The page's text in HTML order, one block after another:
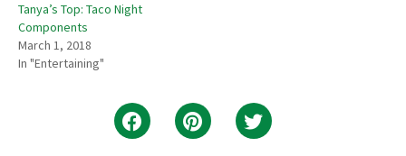
Tanya’s Top: Taco Night
Components
March 1, 2018
In "Entertaining"